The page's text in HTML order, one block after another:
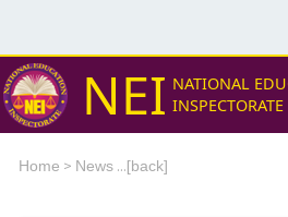
NEI NATIONAL
INSPECTORATE
Home > News ...[back]